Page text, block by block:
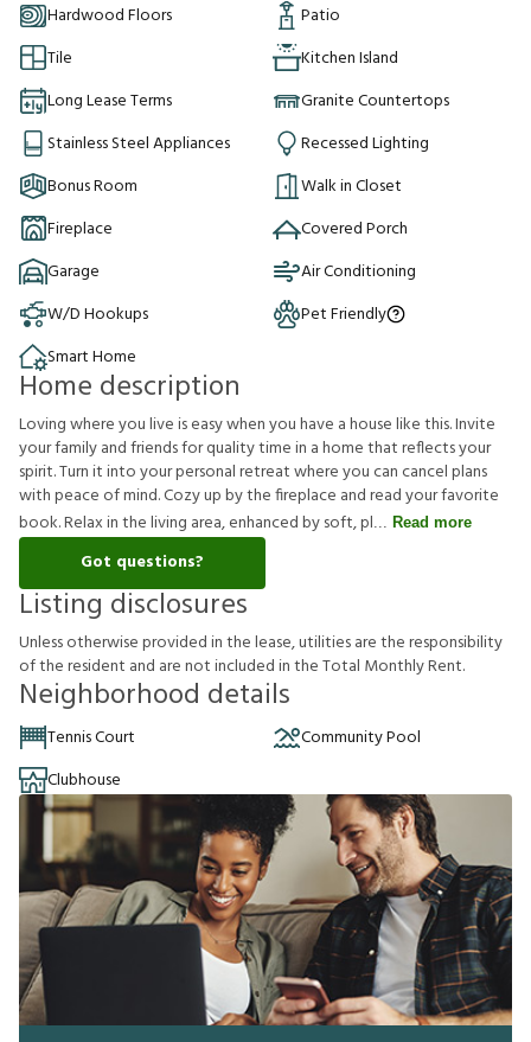
Hardwood Floors
Patio
Tile
Kitchen Island
Long Lease Terms
Granite Countertops
Stainless Steel Appliances
Recessed Lighting
Bonus Room
Walk in Closet
Fireplace
Covered Porch
Garage
Air Conditioning
W/D Hookups
Pet Friendly
Smart Home
Home description
Loving where you live is easy when you have a house like this. Invite
your family and friends for quality time in a home that reflects your
spirit. Turn it into your personal retreat where you can cancel plans
with peace of mind. Cozy up by the fireplace and read your favorite
book. Relax in the living area, enhanced by soft, pl
Read more
Got questions?
Listing disclosures
Unlessotherwiseprovidedinthelease,utilitiesaretheresponsibility
oftheresident and arenotincludedintheTotal MonthlyRent.
Neighborhood details
Tennis Court
Community Pool
Clubhouse